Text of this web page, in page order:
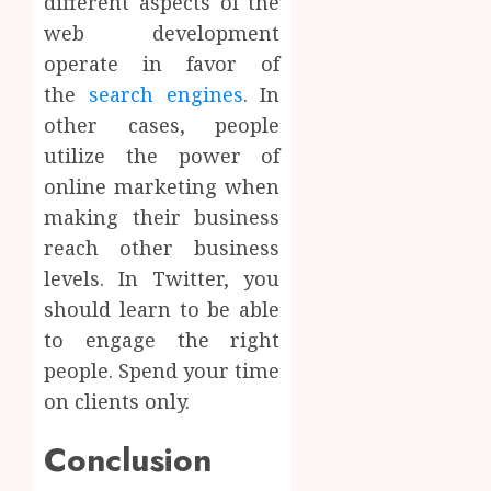
web development
operate in favor of
the search engines. In
other cases, people
utilize the power of
online marketing when
making their business
reach other business
levels. In Twitter, you
should learn to be able
to engage the right
people. Spend your time
on clients only.
Conclusion